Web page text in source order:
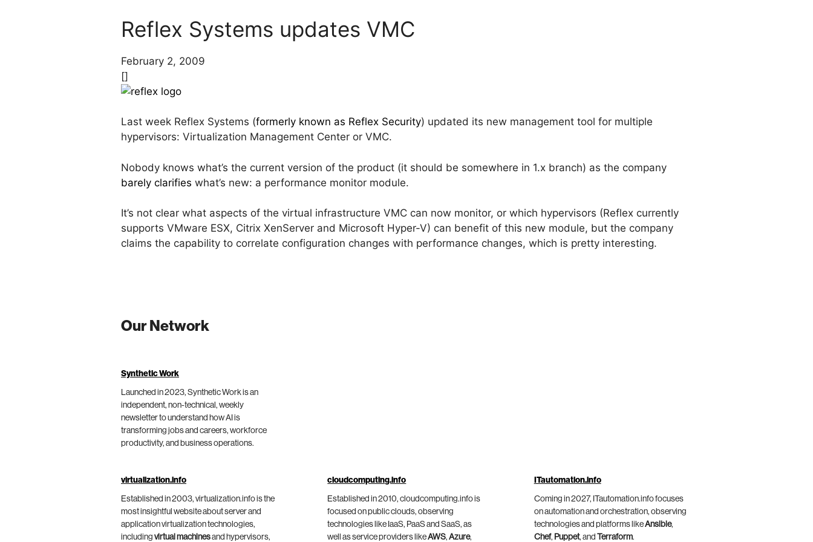
Reflex Systems updates VMC
February 2, 2009
[]
Last week Reflex Systems (formerly known as Reflex Security) updated its new management tool for multiple
hypervisors: Virtualization Management Center or VMC.
Nobody knows what’s the current version of the product (it should be somewhere in 1.x branch) as the company
barely clarifies what’s new: a performance monitor module.
It’s not clear what aspects of the virtual infrastructure VMC can now monitor, or which hypervisors (Reflex currently
supports VMware ESX, Citrix XenServer and Microsoft Hyper-V) can benefit of this new module, but the company
claims the capability to correlate configuration changes with performance changes, which is pretty interesting.
Our Network
Synthetic Work
Launched in 2023, Synthetic Work is an
independent, non-technical, weekly
newsletter to understand how AI is
transforming jobs and careers, workforce
productivity, and business operations.
virtualization.info
Established in 2003, virtualization.info is the
most insightful website about server and
application virtualization technologies,
including virtual machinesand hypervisors,
cloudcomputing.info
Established in 2010, cloudcomputing.info is
focused on public clouds, observing
technologies like IaaS, PaaS and SaaS, as
well as service providers likeAWS,Azure,
ITautomation.info
Coming in 2027, ITautomation.info focuses
on automation and orchestration, observing
technologies and platforms likeAnsible,
Chef, Puppet, and Terraform.